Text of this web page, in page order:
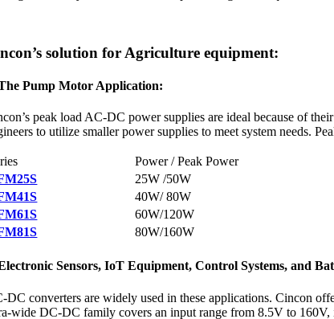
solution for Agriculture equipment:
Pump Motor Application:
peak load AC-DC power supplies are ideal because of
to utilize smaller power supplies to meet system needs.
Power / Peak Power
25W /50W
40W/ 80W
60W/120W
80W/160W
Sensors, IoT Equipment, Control Systems, and
DC converters are widely used in these applications. Cincon
wide DC-DC family covers an input range from 8.5V to